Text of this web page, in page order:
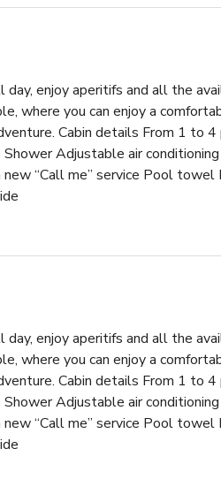
enjoy aperitifs and all the
where you can enjoy a
Cabin details From 1 to
Adjustable air
“Call me” service Pool towel
enjoy aperitifs and all the
where you can enjoy a
Cabin details From 1 to
Adjustable air
“Call me” service Pool towel